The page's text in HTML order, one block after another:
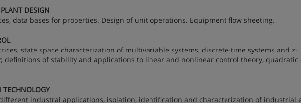
DESIGN
data bases for properties. Design of unit operations. Equipment flow sheeting.
state space characterization of multivariable systems, discrete-time systems and z-
definitions of stability and applications to linear and nonlinear control theory, quadratic
TECHNOLOGY
industral applications, isolation, identification and characterization of industrial